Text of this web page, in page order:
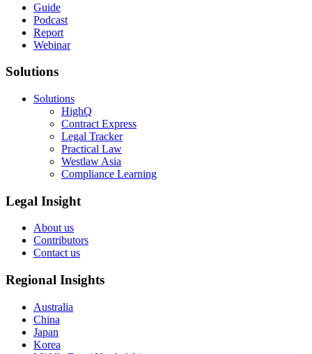
Guide
Podcast
Report
Webinar
Solutions
Solutions
HighQ
Contract Express
Legal Tracker
Practical Law
Westlaw Asia
Compliance Learning
Legal Insight
About us
Contributors
Contact us
Regional Insights
Australia
China
Japan
Korea